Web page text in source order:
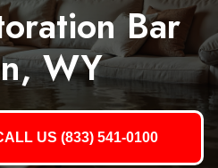
Bar
WY
US (833) 541-0100